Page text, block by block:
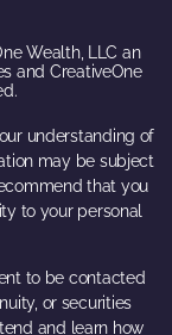
Wealth, LLC an
and CreativeOne
understanding of
may be subject
that you
to your personal
to be contacted
or securities
and learn how